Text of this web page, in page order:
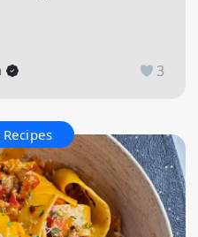
3
Recipes